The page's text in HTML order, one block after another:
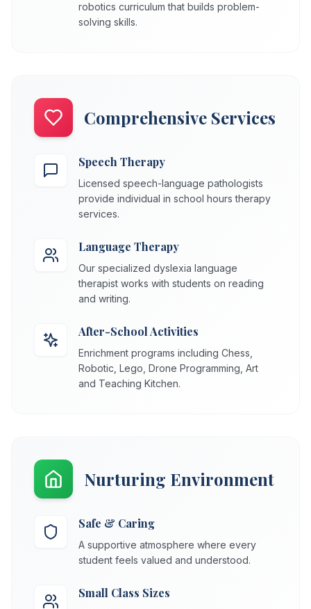
robotics curriculum that builds problem-
solving skills.
Comprehensive Services
Speech Therapy
Licensed speech-language pathologists
provide individual in school hours therapy
services.
Language Therapy
Our specialized dyslexia language
therapist works with students on reading
and writing.
After-School Activities
Enrichment programs including Chess,
Robotic, Lego, Drone Programming, Art
and Teaching Kitchen.
Nurturing Environment
Safe & Caring
A supportive atmosphere where every
student feels valued and understood.
Small Class Sizes